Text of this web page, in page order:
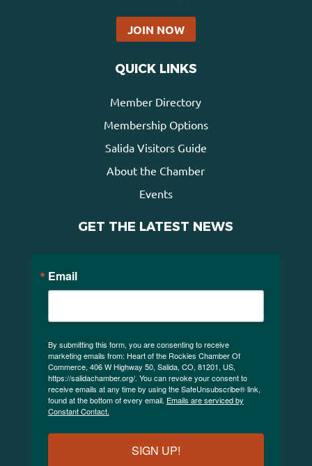
JOIN NOW
QUICK LINKS
Member Directory
Membership Options
Salida Visitors Guide
About the Chamber
Events
GET THE LATEST NEWS
Email
By submitting this form, you are consenting to receive
marketing emails from: Heart of the Rockies Chamber Of
Commerce, 406 W Highway 50, Salida, CO, 81201, US,
https://salidachamber.org/. You can revoke your consent to
receive emails at any time by using the SafeUnsubscribe® link,
found at the bottom of every email. Emails are serviced by
Constant Contact.
SIGN UP!